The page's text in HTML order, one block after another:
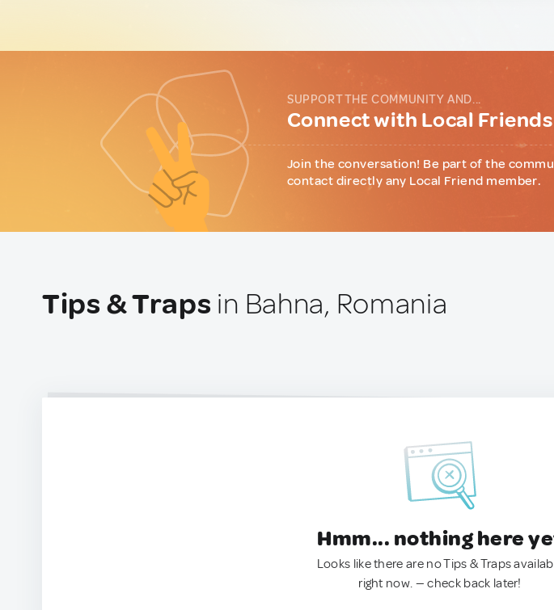
SUPPORT THE COMMUNITY AND...
Connect with Local
Join the conversation! Be part of the
contact directly any Local Friend member.
Tips & Traps in Bahna, Romania
Hmm... nothing here
Looks like there are no Tips & Traps
right now. — check back later!